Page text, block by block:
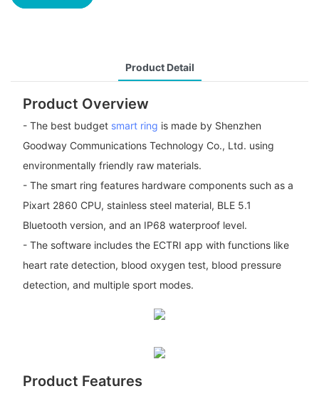
Product Detail
Product Overview
- The best budget smart ring is made by Shenzhen
Goodway Communications Technology Co., Ltd. using
environmentally friendly raw materials.
- The smart ring features hardware components such as a
Pixart 2860 CPU, stainless steel material, BLE 5.1
Bluetooth version, and an IP68 waterproof level.
- The software includes the ECTRI app with functions like
heart rate detection, blood oxygen test, blood pressure
detection, and multiple sport modes.
Product Features